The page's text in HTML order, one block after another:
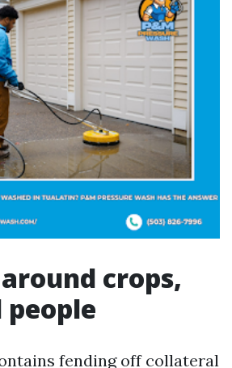
crops,
people
fending off collateral